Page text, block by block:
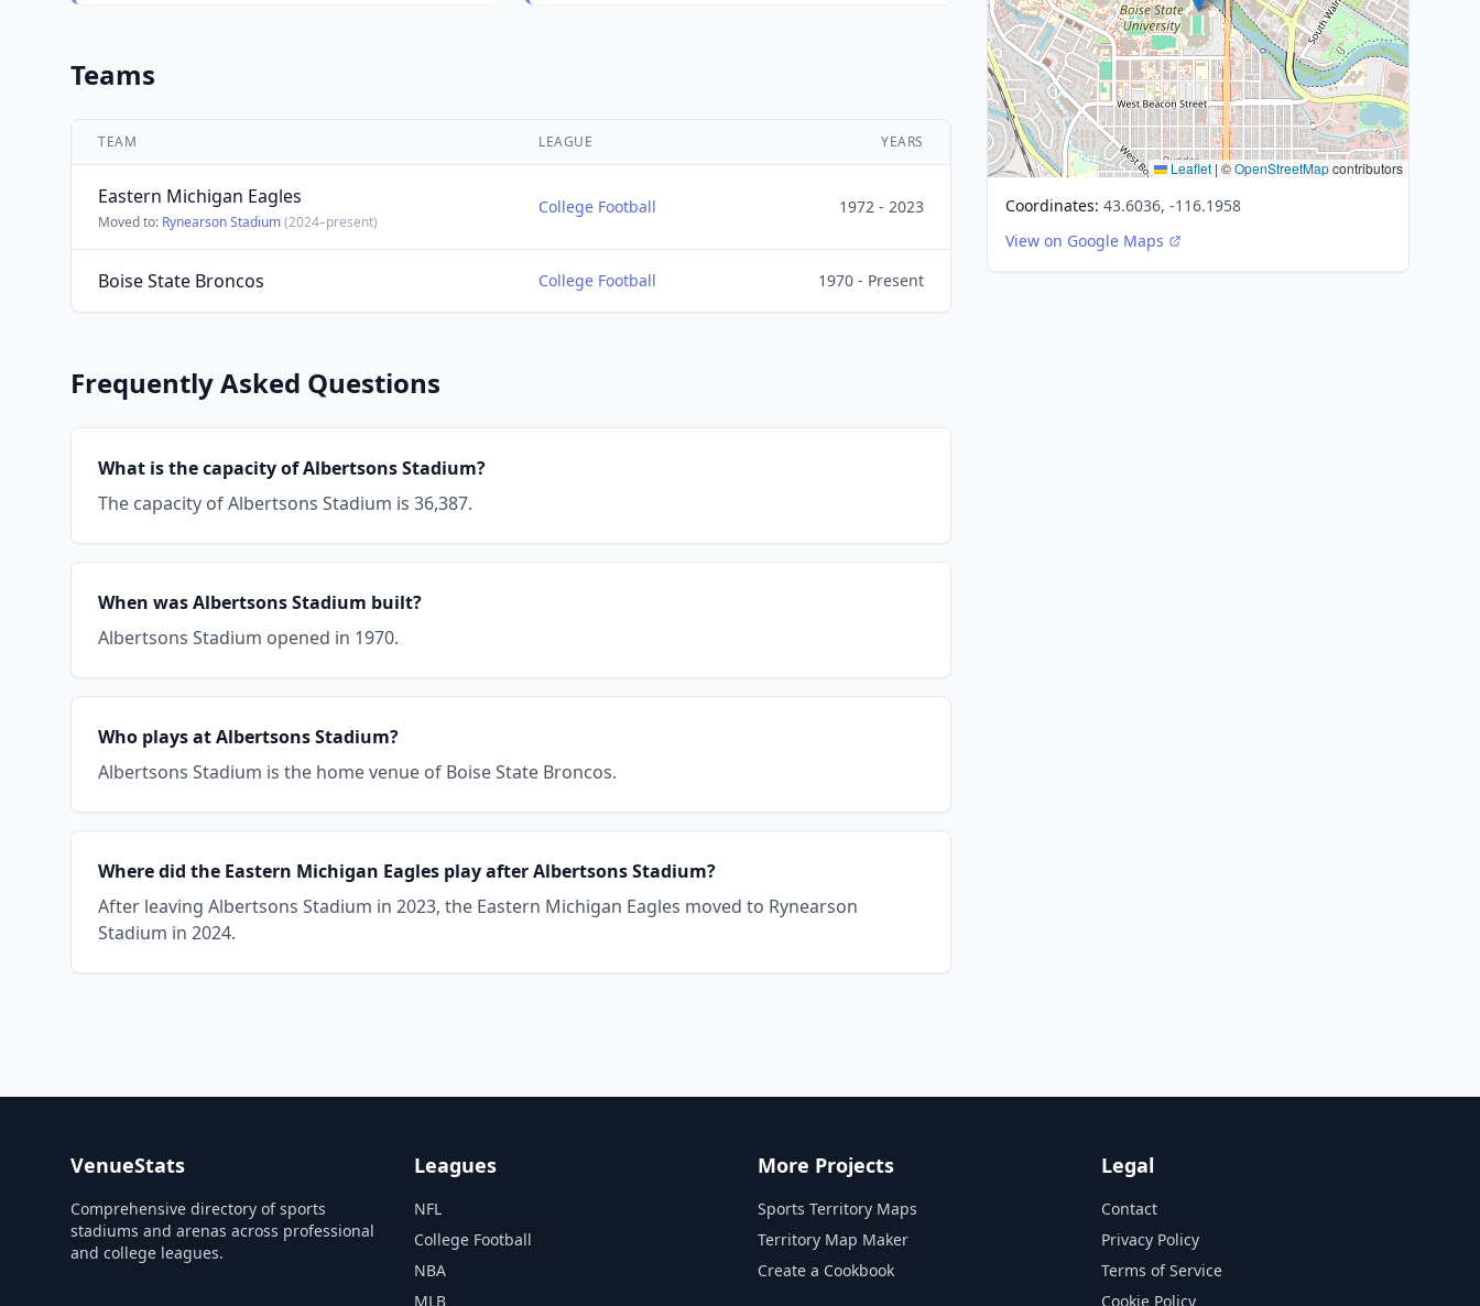
Teams
TEAM LEAGUE YEARS
Eastern Michigan Eagles
Moved to: Rynearson Stadium(2024–present)
College Football 1972 - 2023
Boise State Broncos College Football 1970 - Present
Frequently Asked Questions
What is the capacity of Albertsons Stadium?
The capacity of Albertsons Stadium is 36,387.
When was Albertsons Stadium built?
Albertsons Stadium opened in 1970.
Who plays at Albertsons Stadium?
Albertsons Stadium is the home venue of Boise State Broncos.
Where did the Eastern Michigan Eagles play after Albertsons Stadium?
After leaving Albertsons Stadium in 2023, the Eastern Michigan Eagles moved to Rynearson
Stadium in 2024.
Leaflet | ©OpenStreetMapcontributors
Coordinates: 43.6036, -116.1958
View on Google Maps
VenueStats
Comprehensive directory of sports
stadiums and arenas across professional
and college leagues.
Leagues
NFL
College Football
NBA
MLB
More Projects
Sports Territory Maps
Territory Map Maker
Create a Cookbook
Legal
Contact
Privacy Policy
Terms of Service
Cookie Policy